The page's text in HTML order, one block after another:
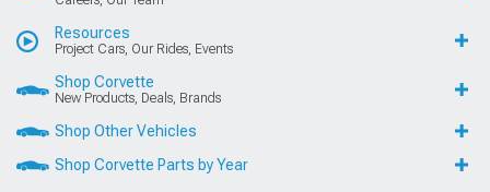
Resources
Project Cars, Our Rides, Events
Shop Corvette
New Products, Deals, Brands
Shop Other Vehicles
Shop Corvette Parts by Year